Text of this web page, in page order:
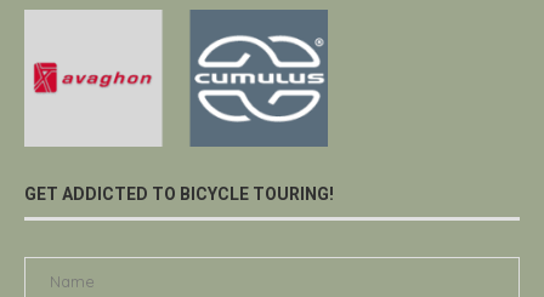
GET ADDICTED TO BICYCLE TOURING!